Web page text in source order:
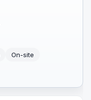
On-site